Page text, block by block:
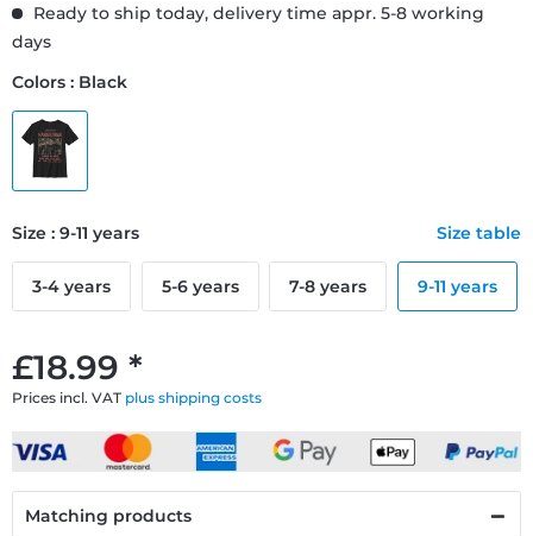
£18.99 *
Prices incl. VAT plus shipping costs
Ready to ship today, delivery time appr. 5-8 working
days
Colors : Black
Size : 9-11 years Size table
3-4 years 5-6 years 7-8 years 9-11 years
Matching products